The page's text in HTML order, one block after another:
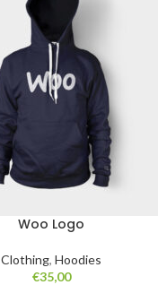
Woo Logo
Clothing, Hoodies
€35,00